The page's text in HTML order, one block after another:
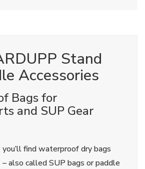
Stand
Accessories
Bags for
and SUP Gear
find waterproof dry bags
also called SUP bags or paddle